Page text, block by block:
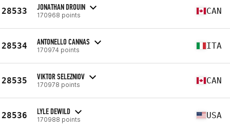
28533 JONATHAN DROUIN
170968 points CAN
28534 ANTONELLO CANNAS
170974 points ITA
28535 VIKTOR SELEZNIOV
170978 points CAN
28536 LYLE DEWILD
170988 points USA